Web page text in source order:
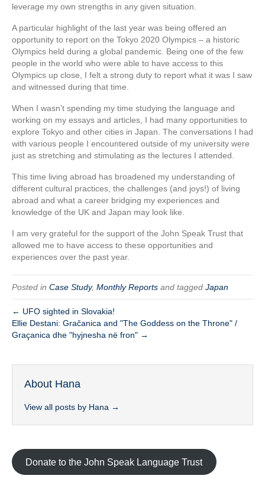
leverage my own strengths in any given situation.
A particular highlight of the last year was being offered an
opportunity to report on the Tokyo 2020 Olympics – a historic
Olympics held during a global pandemic. Being one of the few
people in the world who were able to have access to this
Olympics up close, I felt a strong duty to report what it was I saw
and witnessed during that time.
When I wasn’t spending my time studying the language and
working on my essays and articles, I had many opportunities to
explore Tokyo and other cities in Japan. The conversations I had
with various people I encountered outside of my university were
just as stretching and stimulating as the lectures I attended.
This time living abroad has broadened my understanding of
different cultural practices, the challenges (and joys!) of living
abroad and what a career bridging my experiences and
knowledge of the UK and Japan may look like.
I am very grateful for the support of the John Speak Trust that
allowed me to have access to these opportunities and
experiences over the past year.
Posted in Case Study, Monthly Reports and tagged Japan
← UFO sighted in Slovakia!
Ellie Destani: Gračanica and "The Goddess on the Throne" /
Graçanica dhe "hyjnesha në fron" →
About Hana
View all posts by Hana →
Donate to the John Speak Language Trust